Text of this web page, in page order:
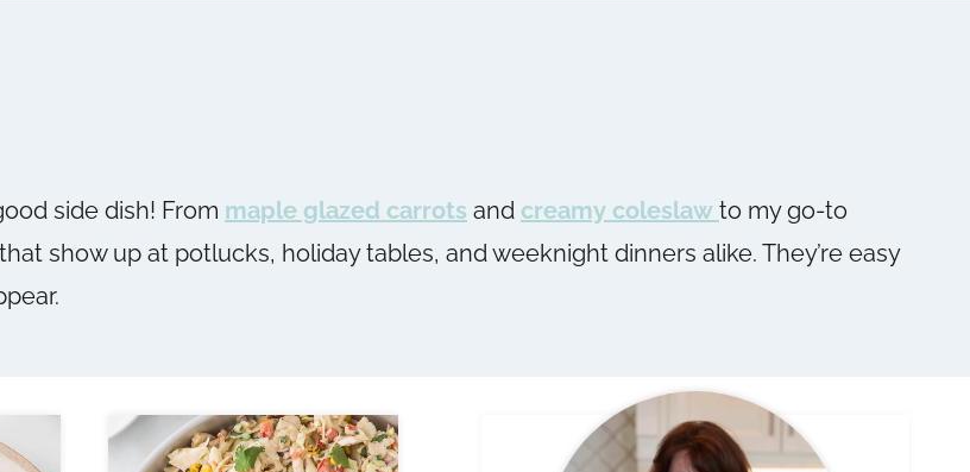
side dish! From maple glazed carrots and creamy coleslaw to my go-to
show up at potlucks, holiday tables, and weeknight dinners alike. They’re easy